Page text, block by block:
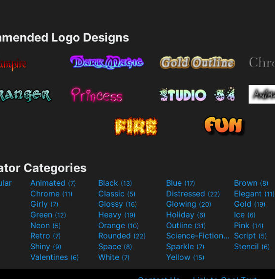
Logo Designs
Categories
Animated (7) Black (13) Blue (17) Brown (8)
Chrome (11) Classic (5) Distressed (22) Elegant (11)
Girly (7) Glossy (16) Glowing (20) Gold (19)
Green (12) Heavy (19) Holiday (6) Ice (6)
Neon (5) Orange (10) Outline (31) Pink (14)
Retro (7) Rounded (22) Science-Fiction(9) Script (5)
Shiny (9) Space (8) Sparkle (7) Stencil (6)
Valentines (6) White (7) Yellow (15)